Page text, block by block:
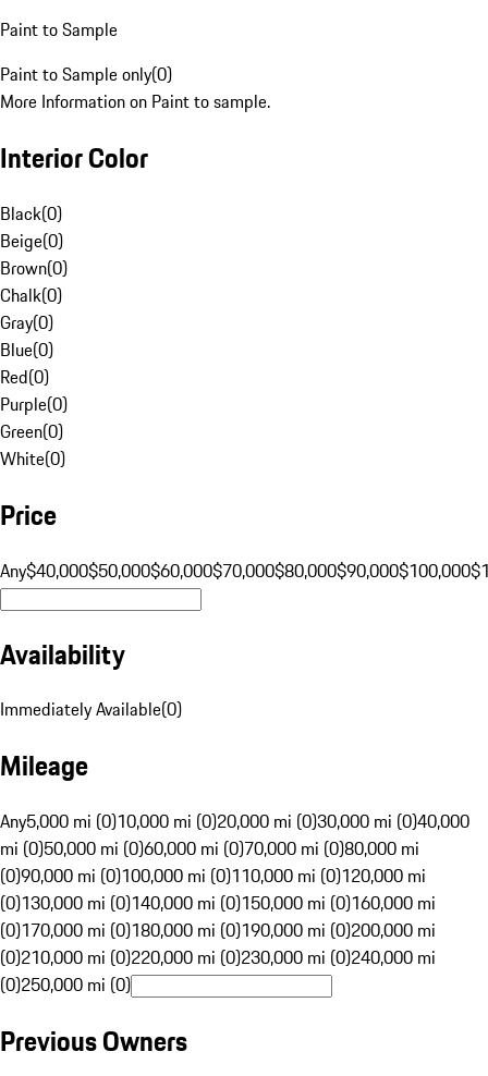
Paint to Sample
Paint to Sample only(0)
More Information on Paint to sample.
Interior Color
Black(0)
Beige(0)
Brown(0)
Chalk(0)
Gray(0)
Blue(0)
Red(0)
Purple(0)
Green(0)
White(0)
Price
Any$40,000$50,000$60,000$70,000$80,000$90,000$100,000
Availability
Immediately Available(0)
Mileage
Any5,000 mi (0)10,000 mi (0)20,000 mi (0)30,000 mi (0)40,000
mi (0)50,000 mi (0)60,000 mi (0)70,000 mi (0)80,000 mi
(0)90,000 mi (0)100,000 mi (0)110,000 mi (0)120,000 mi
(0)130,000 mi (0)140,000 mi (0)150,000 mi (0)160,000 mi
(0)170,000 mi (0)180,000 mi (0)190,000 mi (0)200,000 mi
(0)210,000 mi (0)220,000 mi (0)230,000 mi (0)240,000 mi
(0)250,000 mi (0)
Previous Owners